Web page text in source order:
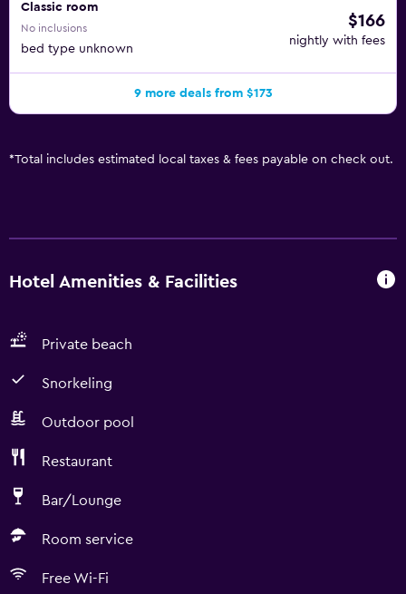
Classic room
No inclusions
bed type unknown
$166
nightly with fees
9 more deals from $173
*Total includes estimated local taxes & fees payable on check out.
Hotel Amenities & Facilities
Private beach
Snorkeling
Outdoor pool
Restaurant
Bar/Lounge
Room service
Free Wi-Fi